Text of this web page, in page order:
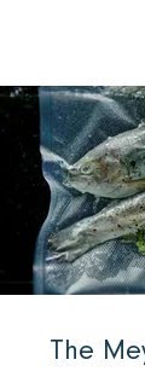
The